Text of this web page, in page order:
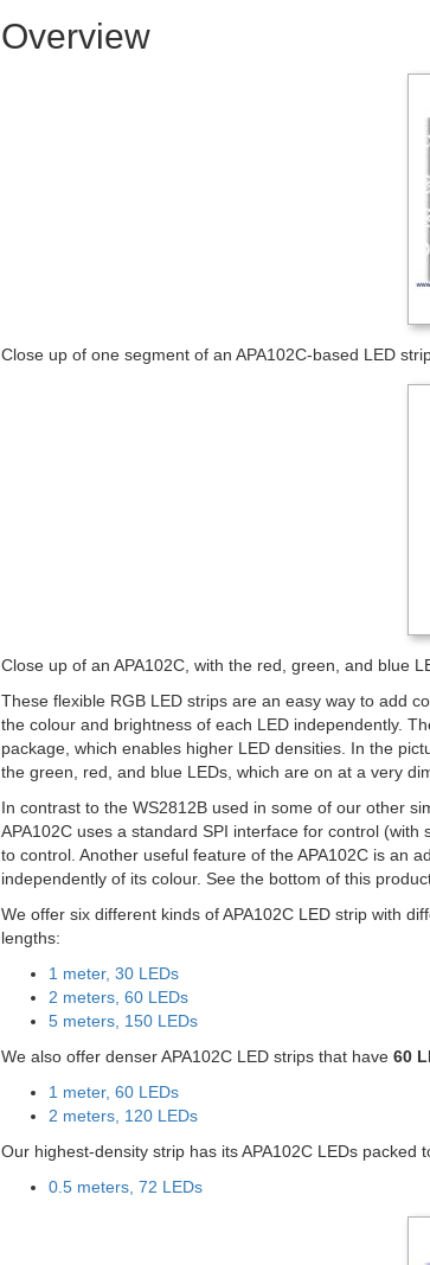
Overview
Close up of one segment of an APA102C-based LED
Close up of an APA102C, with the red, green, and blue
These flexible RGB LED strips are an easy way to add
the colour and brightness of each LED independently.
package, which enables higher LED densities. In the
the green, red, and blue LEDs, which are on at a very
In contrast to the WS2812B used in some of our other
APA102C uses a standard SPI interface for control
to control. Another useful feature of the APA102C is an
independently of its colour. See the bottom of this
We offer six different kinds of APA102C LED strip with
lengths:
1 meter, 30 LEDs
2 meters, 60 LEDs
5 meters, 150 LEDs
We also offer denser APA102C LED strips that have 60
1 meter, 60 LEDs
2 meters, 120 LEDs
Our highest-density strip has its APA102C LEDs packed
0.5 meters, 72 LEDs